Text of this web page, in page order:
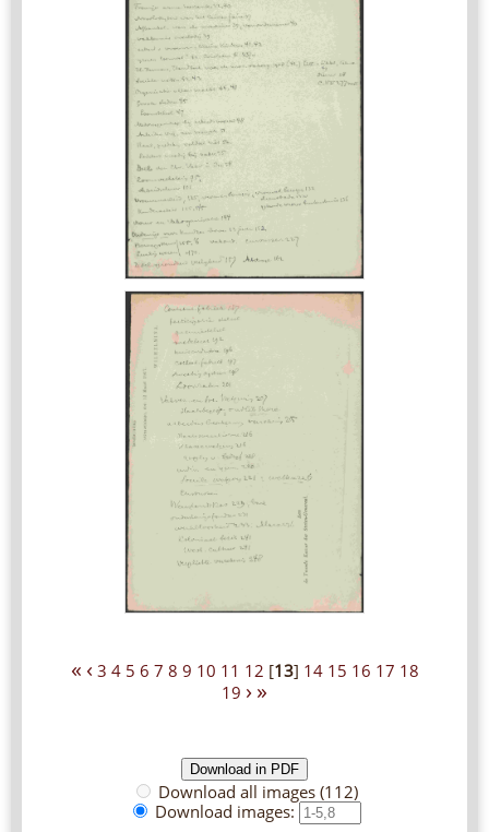
« ‹ 3 4 5 6 7 8 9 10 11 12 [13] 14 15 16 17 18
19 › »
Download all images (112)
Download images: